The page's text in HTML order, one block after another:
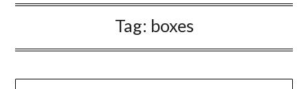
Tag: boxes